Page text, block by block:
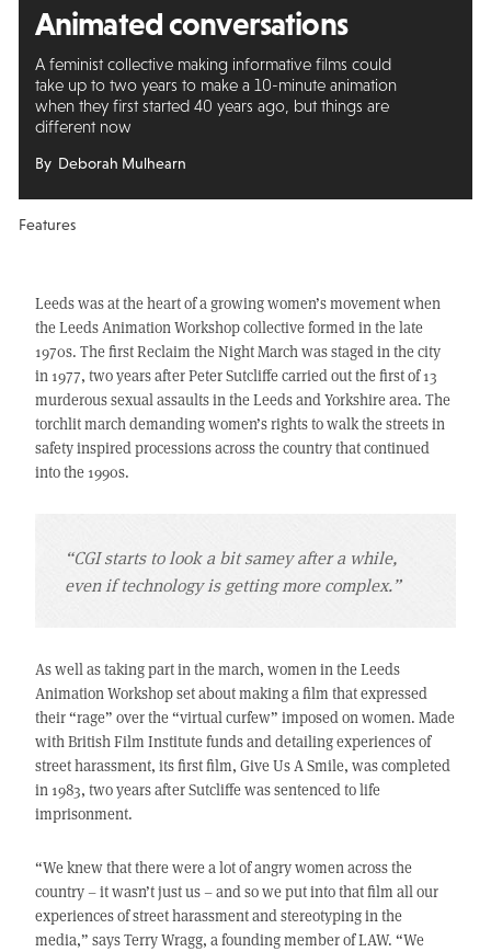
Animated conversations
A feminist collective making informative films could
take up to two years to make a 10-minute animation
when they first started 40 years ago, but things are
different now
By Deborah Mulhearn
Features
Leeds was at the heart of a growing women’s movement when
the Leeds Animation Workshop collective formed in the late
1970s. The first Reclaim the Night March was staged in the city
in 1977, two years after Peter Sutcliffe carried out the first of 13
murderous sexual assaults in the Leeds and Yorkshire area. The
torchlit march demanding women’s rights to walk the streets in
safety inspired processions across the country that continued
into the 1990s.
“CGI starts to look a bit samey after a while,
even if technology is getting more complex.”
As well as taking part in the march, women in the Leeds
Animation Workshop set about making a film that expressed
their “rage” over the “virtual curfew” imposed on women. Made
with British Film Institute funds and detailing experiences of
street harassment, its first film, Give Us A Smile, was completed
in 1983, two years after Sutcliffe was sentenced to life
imprisonment.
“We knew that there were a lot of angry women across the
country – it wasn’t just us – and so we put into that film all our
experiences of street harassment and stereotyping in the
media,” says Terry Wragg, a founding member of LAW. “We